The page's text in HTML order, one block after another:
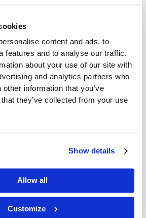
content and ads, to
features and to analyse our traffic.
about your use of our site with
and analytics partners who
information that you’ve
they’ve collected from your use
Show details
Allow all
Customize
its performance, security, and
strong as the environment it runs in.
Store Distribution
to Choose the
Industry,Inventory
distribution becomes more complex